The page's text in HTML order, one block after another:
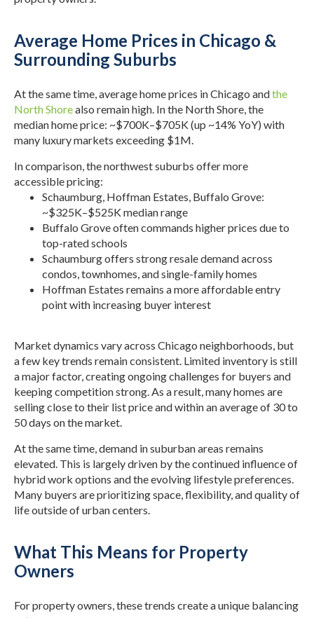
Average Home Prices in Chicago &
Surrounding Suburbs
At the same time, average home prices in Chicago andthe
North Shorealso remain high. In the North Shore, the
median home price: ~$700K–$705K (up ~14% YoY) with
many luxury markets exceeding $1M.
In comparison, the northwest suburbs offer more
accessible pricing:
Schaumburg, Hoffman Estates, Buffalo Grove:
~$325K–$525K median range
Buffalo Grove often commands higher prices due to
top-rated schools
Schaumburg offers strong resale demand across
condos, townhomes, and single-family homes
Hoffman Estates remains a more affordable entry
point with increasing buyer interest
Market dynamics vary across Chicago neighborhoods, but
a few key trends remain consistent. Limited inventory is still
a major factor, creating ongoing challenges for buyers and
keeping competition strong. As a result, many homes are
selling close to their list price and within an average of 30 to
50 days on the market.
At the same time, demand in suburban areas remains
elevated. This is largely driven by the continued influence of
hybrid work options and the evolving lifestyle preferences.
Many buyers are prioritizing space, flexibility, and quality of
life outside of urban centers.
What This Means for Property
Owners
For property owners, these trends create a unique balancing